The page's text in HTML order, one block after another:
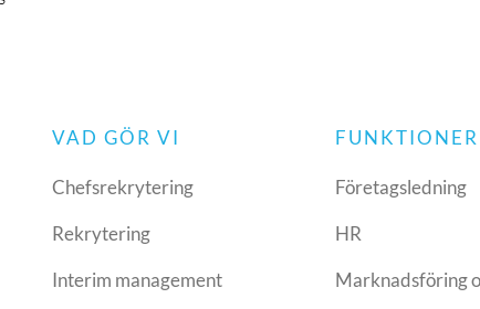
VAD GÖR VI
Chefsrekrytering
Rekrytering
Interim management
FUNKTIONER
Företagsledning
HR
Marknadsföring